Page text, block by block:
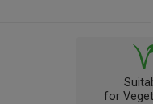
for